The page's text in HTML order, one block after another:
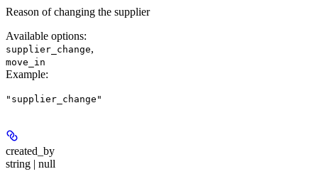
Reason of changing the supplier
Available options:
supplier_change,
move_in
Example:
"supplier_change"
created_by
string | null